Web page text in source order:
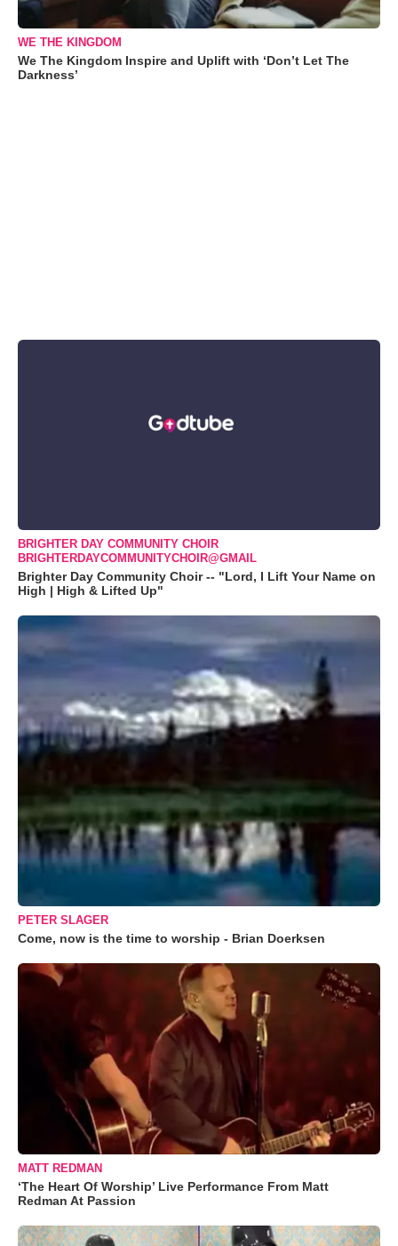
WE THE KINGDOM
We The Kingdom Inspire and Uplift with ‘Don’t Let The
Darkness’
BRIGHTER DAY COMMUNITY CHOIR
BRIGHTERDAYCOMMUNITYCHOIR@GMAIL
Brighter Day Community Choir -- "Lord, I Lift Your Name on
High | High & Lifted Up"
PETER SLAGER
Come, now is the time to worship - Brian Doerksen
MATT REDMAN
‘The Heart Of Worship’ Live Performance From Matt
Redman At Passion